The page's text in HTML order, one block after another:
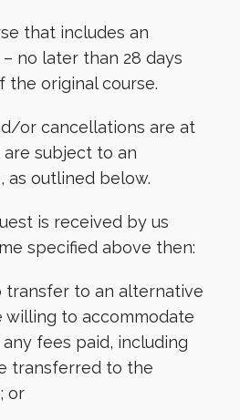
that includes an
no later than 28 days
original course.
or cancellations are at
subject to an
as outlined below.
is received by us
specified above then:
transfer to an alternative
willing to accommodate
fees paid, including
transferred to the
or